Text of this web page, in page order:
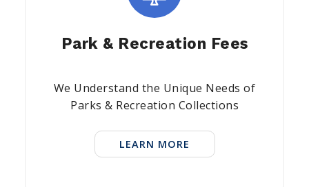
Park & Recreation Fees
We Understand the Unique Needs of
Parks & Recreation Collections
LEARN MORE